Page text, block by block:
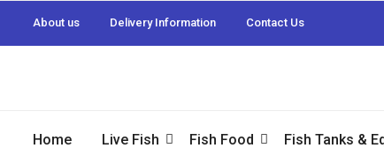
About us Delivery Information Contact Us
Home Live Fish Fish Food Fish Tanks &